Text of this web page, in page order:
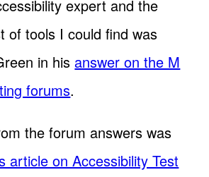
expert and the
of tools I could find was
in his answer on the M
forums.
the forum answers was
article on Accessibility Test